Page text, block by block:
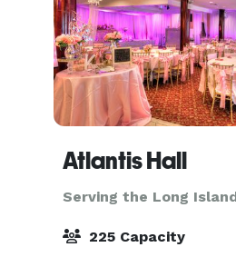
Atlantis Hall
Serving the Long
225 Capacity